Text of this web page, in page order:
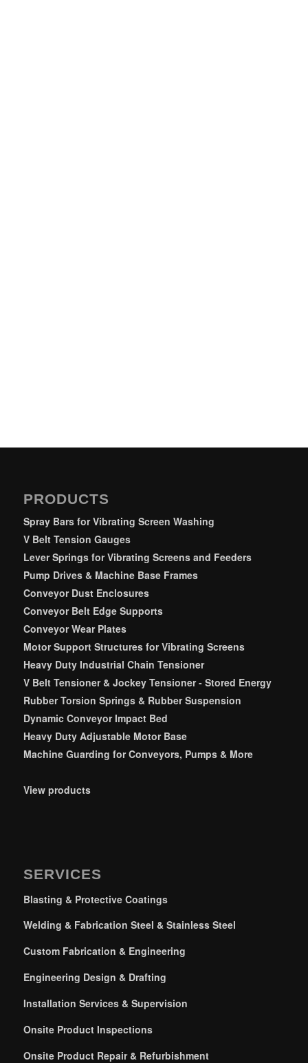
PRODUCTS
Spray Bars for Vibrating Screen Washing
V Belt Tension Gauges
Lever Springs for Vibrating Screens and Feeders
Pump Drives & Machine Base Frames
Conveyor Dust Enclosures
Conveyor Belt Edge Supports
Conveyor Wear Plates
Motor Support Structures for Vibrating Screens
Heavy Duty Industrial Chain Tensioner
V Belt Tensioner & Jockey Tensioner - Stored Energy
Rubber Torsion Springs & Rubber Suspension
Dynamic Conveyor Impact Bed
Heavy Duty Adjustable Motor Base
Machine Guarding for Conveyors, Pumps & More
View products
SERVICES
Blasting & Protective Coatings
Welding & Fabrication Steel & Stainless Steel
Custom Fabrication & Engineering
Engineering Design & Drafting
Installation Services & Supervision
Onsite Product Inspections
Onsite Product Repair & Refurbishment